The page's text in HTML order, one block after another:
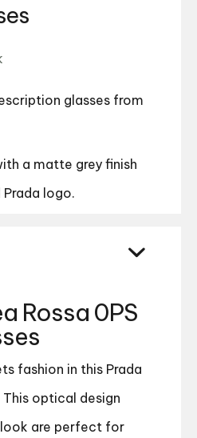
glasses from
a matte grey finish
logo.
Rossa 0PS
fashion in this Prada
This optical design
are perfect for